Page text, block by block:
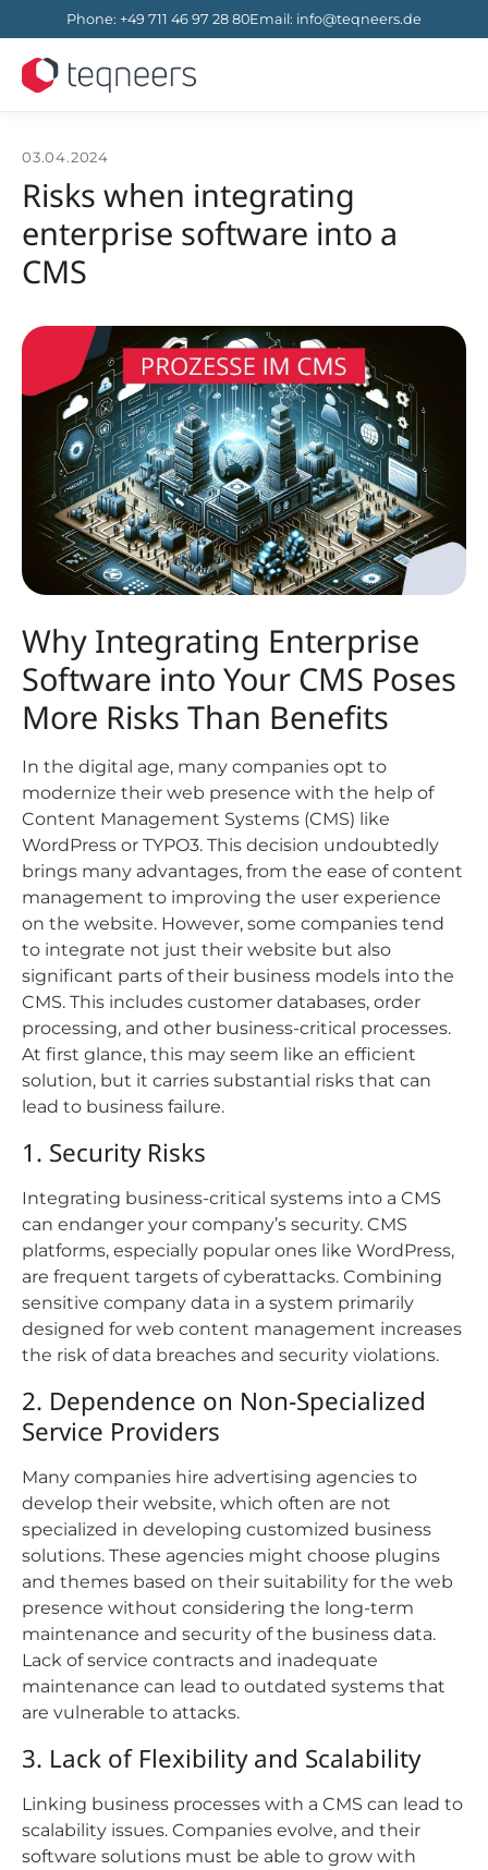
Phone: +49 711 46 97 28 80Email: info@teqneers.de
03.04.2024
Risks when integrating
enterprise software into a
CMS
Why Integrating Enterprise
Software into Your CMS Poses
More Risks Than Benefits
In the digital age, many companies opt to
modernize their web presence with the help of
Content Management Systems (CMS) like
WordPress or TYPO3. This decision undoubtedly
brings many advantages, from the ease of content
management to improving the user experience
on the website. However, some companies tend
to integrate not just their website but also
significant parts of their business models into the
CMS. This includes customer databases, order
processing, and other business-critical processes.
At first glance, this may seem like an efficient
solution, but it carries substantial risks that can
lead to business failure.
1. Security Risks
Integrating business-critical systems into a CMS
can endanger your company’s security. CMS
platforms, especially popular ones like WordPress,
are frequent targets of cyberattacks. Combining
sensitive company data in a system primarily
designed for web content management increases
the risk of data breaches and security violations.
2. Dependence on Non-Specialized
Service Providers
Many companies hire advertising agencies to
develop their website, which often are not
specialized in developing customized business
solutions. These agencies might choose plugins
and themes based on their suitability for the web
presence without considering the long-term
maintenance and security of the business data.
Lack of service contracts and inadequate
maintenance can lead to outdated systems that
are vulnerable to attacks.
3. Lack of Flexibility and Scalability
Linking business processes with a CMS can lead to
scalability issues. Companies evolve, and their
software solutions must be able to grow with